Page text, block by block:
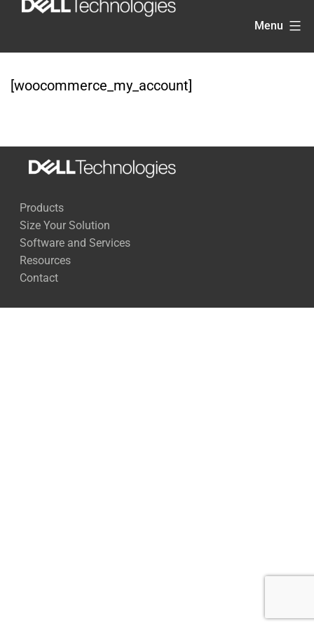
Skip
Menu
[woocommerce_my_account]
Products
Size Your Solution
Software and Services
Resources
Contact